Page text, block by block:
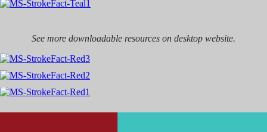
See more downloadable resources on desktop website.